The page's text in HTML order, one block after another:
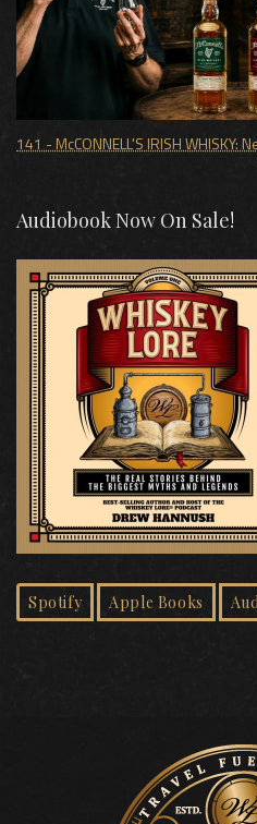
141 - McCONNELL'S IRISH WHISKY:
Audiobook Now On Sale!
Spotify Apple Books